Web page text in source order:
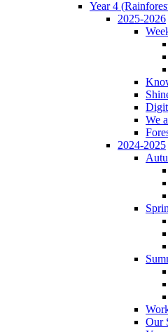
Year 4
2025-2026
We
2024-2025
Our